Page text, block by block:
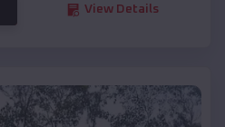
View Details